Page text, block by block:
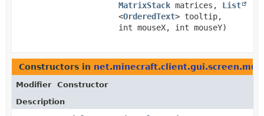
MatrixStack matrices, List
<OrderedText> tooltip,
int mouseX, int mouseY)
Constructors in
Modifier
Constructor
Description